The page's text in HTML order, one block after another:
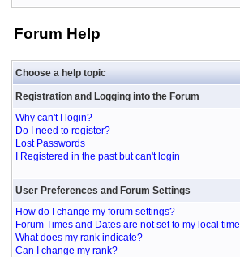
Forum Help
Choose a help topic
Registration and Logging into the Forum
Why can't I login?
Do I need to register?
Lost Passwords
I Registered in the past but can't login
User Preferences and Forum Settings
How do I change my forum settings?
Forum Times and Dates are not set to my local time
What does my rank indicate?
Can I change my rank?